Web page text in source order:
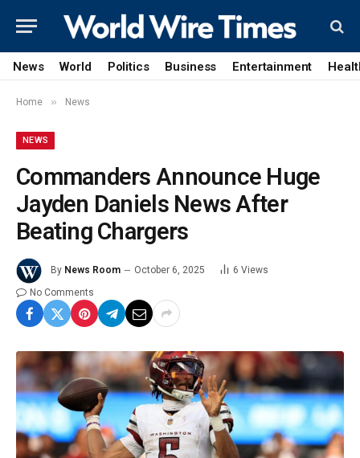
News World Politics Business Entertainment
Home » News
NEWS
Commanders Announce Huge
Jayden Daniels News After
Beating Chargers
By News Room October 6, 2025 6 Views
No Comments